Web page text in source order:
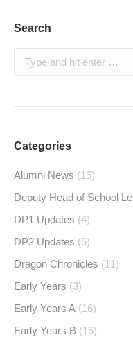
Search
Search:
Categories
Alumni News (15)
Deputy Head of School
DP1 Updates (4)
DP2 Updates (5)
Dragon Chronicles (11)
Early Years (3)
Early Years A (16)
Early Years B (16)